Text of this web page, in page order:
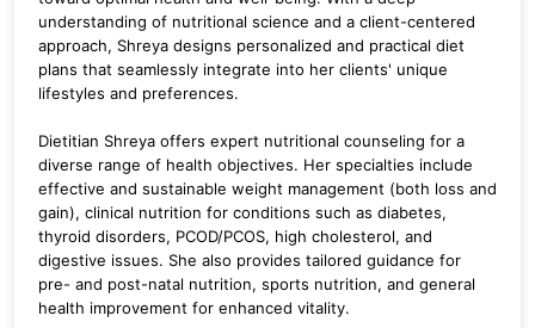
understanding of nutritional science and a client-centered
approach, Shreya designs personalized and practical diet
plans that seamlessly integrate into her clients' unique
lifestyles and preferences.
Dietitian Shreya offers expert nutritional counseling for a
diverse range of health objectives. Her specialties include
effective and sustainable weight management (both loss and
gain), clinical nutrition for conditions such as diabetes,
thyroid disorders, PCOD/PCOS, high cholesterol, and
digestive issues. She also provides tailored guidance for
pre- and post-natal nutrition, sports nutrition, and general
health improvement for enhanced vitality.